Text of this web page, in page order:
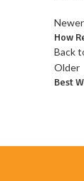
Newer
How
Back
Older
Best